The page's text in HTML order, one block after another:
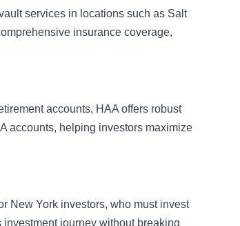
services in locations such as Salt
insurance coverage,
accounts, HAA offers robust
accounts, helping investors maximize
New York investors, who must invest
journey without breaking